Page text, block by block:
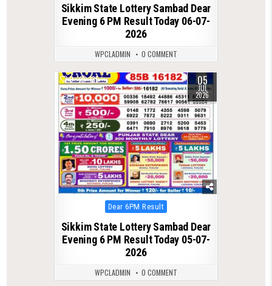
Sikkim State Lottery Sambad Dear
Evening 6 PM Result Today 06-07-
2026
WPCLADMIN 0 COMMENT
0 135 05
JUL
2026
Posted
in
Dear 6PM Result
Sikkim State Lottery Sambad Dear
Evening 6 PM Result Today 05-07-
2026
WPCLADMIN 0 COMMENT